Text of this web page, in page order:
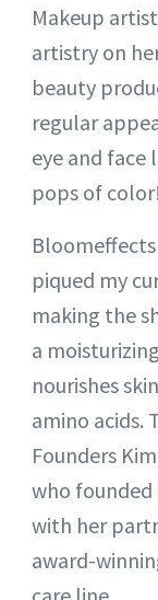
Makeup
artistry on
beauty
regular
eye and
pops of color!
piqued my
making the
a
nourishes
amino acids.
Founders
who
with her
award-